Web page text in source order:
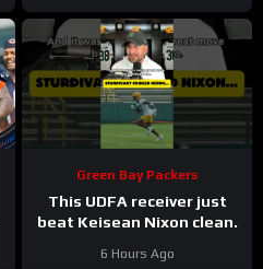
Green Bay Packers
This UDFA receiver just
beat Keisean Nixon clean.
6 Hours Ago